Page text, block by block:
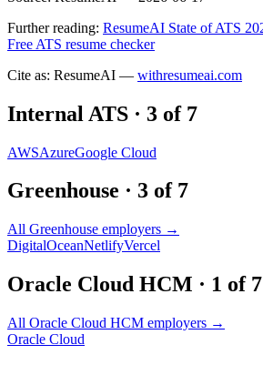
Further reading: ResumeAI State of ATS
Free ATS resume checker
Cite as: ResumeAI — withresumeai.com
Internal ATS · 3 of 7
AWSAzureGoogle Cloud
Greenhouse · 3 of 7
All Greenhouse employers →
DigitalOceanNetlifyVercel
Oracle Cloud HCM · 1 of 7
All Oracle Cloud HCM employers →
Oracle Cloud